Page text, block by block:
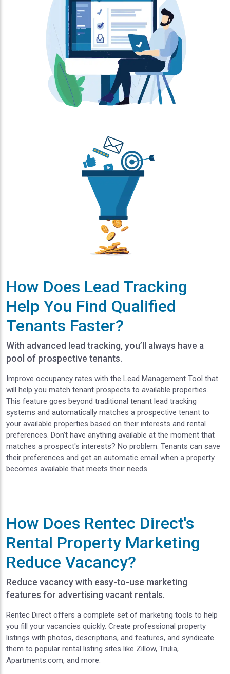
How Does Lead Tracking
Help You Find Qualified
Tenants Faster?
With advanced lead tracking, you’ll always have a
pool of prospective tenants.
Improve occupancy rates with the Lead Management Tool that
will help you match tenant prospects to available properties.
This feature goes beyond traditional tenant lead tracking
systems and automatically matches a prospective tenant to
your available properties based on their interests and rental
preferences. Don’t have anything available at the moment that
matches a prospect's interests? No problem. Tenants can save
their preferences and get an automatic email when a property
becomes available that meets their needs.
How Does Rentec Direct's
Rental Property Marketing
Reduce Vacancy?
Reduce vacancy with easy-to-use marketing
features for advertising vacant rentals.
Rentec Direct offers a complete set of marketing tools to help
you fill your vacancies quickly. Create professional property
listings with photos, descriptions, and features, and syndicate
them to popular rental listing sites like Zillow, Trulia,
Apartments.com, and more.